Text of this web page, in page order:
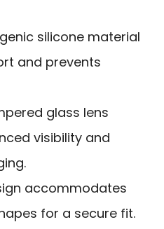
silicone material
and prevents
glass lens
visibility and
accommodates
for a secure fit.